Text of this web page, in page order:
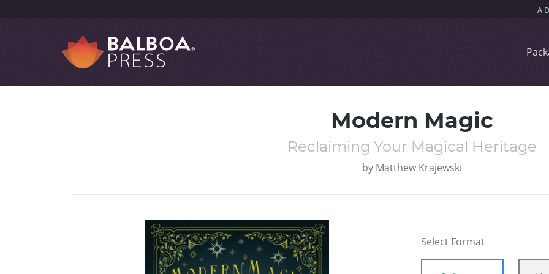
Modern Magic
Reclaiming Your Magical Heritage
by Matthew Krajewski
Select Format